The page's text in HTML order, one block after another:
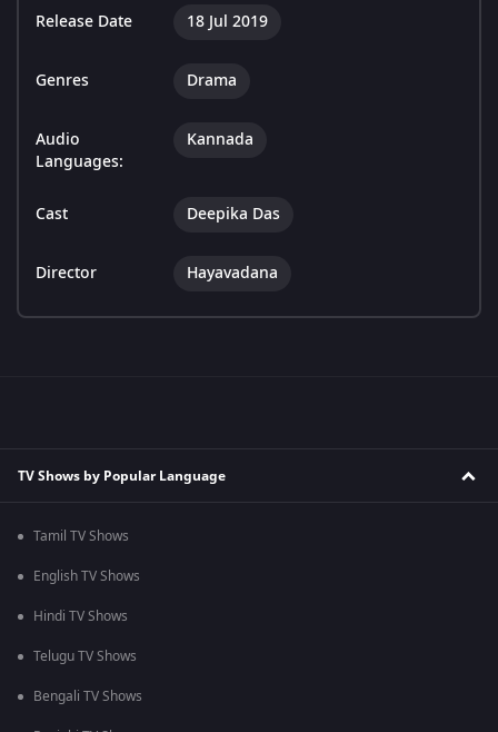
Release Date 18 Jul 2019
Genres Drama
Audio
Languages:
Kannada
Cast Deepika Das
Director Hayavadana
TV Shows by Popular Language
Tamil TV Shows
English TV Shows
Hindi TV Shows
Telugu TV Shows
Bengali TV Shows